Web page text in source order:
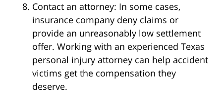
Contact an attorney: In some cases,
insurance company deny claims or
provide an unreasonably low settlement
offer. Working with an experienced Texas
personal injury attorney can help accident
victims get the compensation they
deserve.